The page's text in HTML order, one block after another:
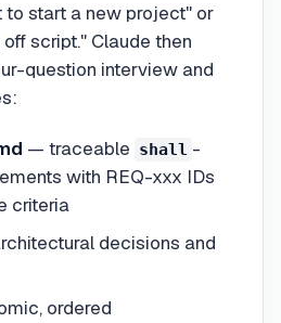
to start a new project" or
script." Claude then
question interview and
— traceable shall -
with REQ-xxx IDs
criteria
decisions and
ordered